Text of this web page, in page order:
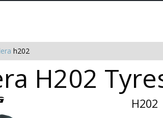
h202
H202
H202